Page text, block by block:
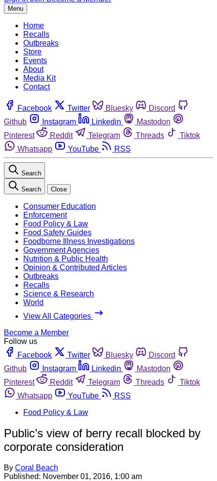
Menu
Home
Recalls
Outbreaks
Store
Events
About
Media Kit
Contact
Facebook Twitter Bluesky
Discord
Github
Instagram Linkedin
Mastodon
Pinterest
Reddit Telegram Threads
Tiktok
Whatsapp
YouTube RSS
Search
Search Close
Consumer Education
Enforcement
Food Policy & Law
Food Safety Guides
Foodborne Illness Investigations
Government Agencies
Nutrition & Public Health
Opinion & Contributed Articles
Outbreaks
Recalls
Science & Research
World
View All Categories
Become a Member
Follow us
Facebook
Twitter Bluesky
Discord
Github
Instagram Linkedin
Mastodon
Pinterest
Reddit Telegram Threads
Tiktok
Whatsapp
YouTube
RSS
Food Policy & Law
Public’s view of berry recall blocked by
corporate consideration
By Coral Beach
Published: November 01, 2016, 1:00 am